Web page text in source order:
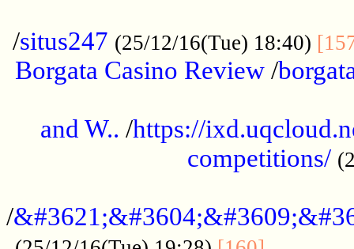
/situs247 (25/12/16(Tue) 18:40)
Borgata Casino Review/
and W.. /https://
competitions/
/